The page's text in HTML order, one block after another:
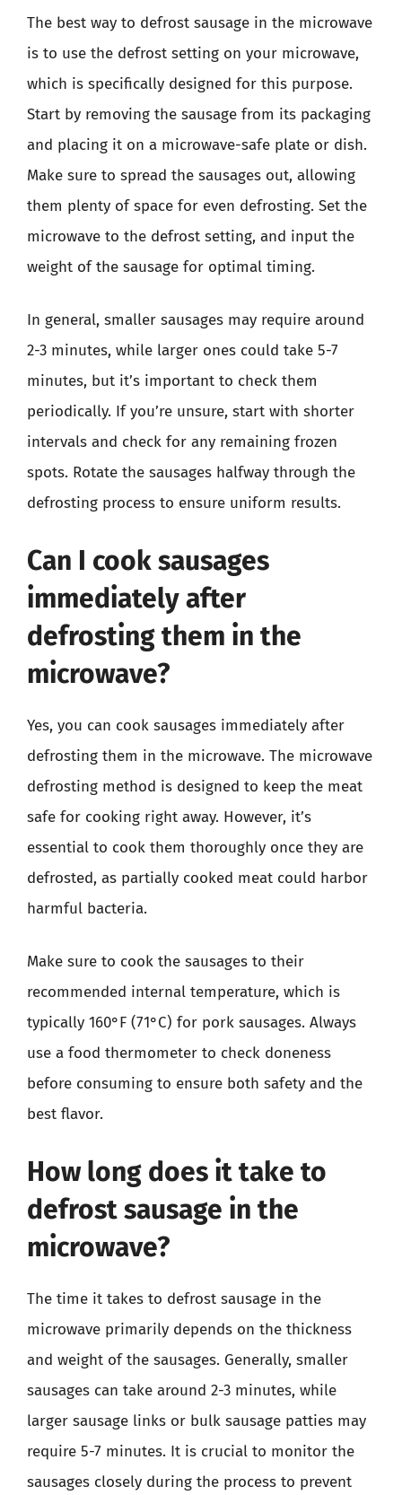
The best way to defrost sausage in the microwave
is to use the defrost setting on your microwave,
which is specifically designed for this purpose.
Start by removing the sausage from its packaging
and placing it on a microwave-safe plate or dish.
Make sure to spread the sausages out, allowing
them plenty of space for even defrosting. Set the
microwave to the defrost setting, and input the
weight of the sausage for optimal timing.
In general, smaller sausages may require around
2-3 minutes, while larger ones could take 5-7
minutes, but it’s important to check them
periodically. If you’re unsure, start with shorter
intervals and check for any remaining frozen
spots. Rotate the sausages halfway through the
defrosting process to ensure uniform results.
Can I cook sausages
immediately after
defrosting them in the
microwave?
Yes, you can cook sausages immediately after
defrosting them in the microwave. The microwave
defrosting method is designed to keep the meat
safe for cooking right away. However, it’s
essential to cook them thoroughly once they are
defrosted, as partially cooked meat could harbor
harmful bacteria.
Make sure to cook the sausages to their
recommended internal temperature, which is
typically 160°F (71°C) for pork sausages. Always
use a food thermometer to check doneness
before consuming to ensure both safety and the
best flavor.
How long does it take to
defrost sausage in the
microwave?
The time it takes to defrost sausage in the
microwave primarily depends on the thickness
and weight of the sausages. Generally, smaller
sausages can take around 2-3 minutes, while
larger sausage links or bulk sausage patties may
require 5-7 minutes. It is crucial to monitor the
sausages closely during the process to prevent